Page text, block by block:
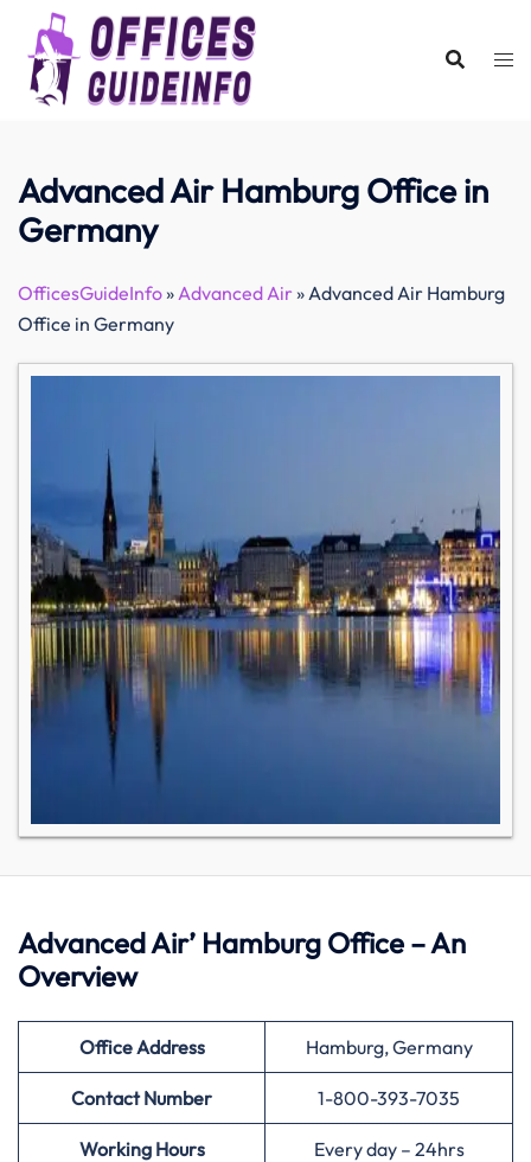
content
Advanced Air Hamburg Office in
Germany
OfficesGuideInfo»Advanced Air»Advanced Air Hamburg
Office in Germany
Advanced Air’ Hamburg Office – An
Overview
Office Address Hamburg, Germany
Contact Number 1-800-393-7035
Working Hours Every day – 24hrs